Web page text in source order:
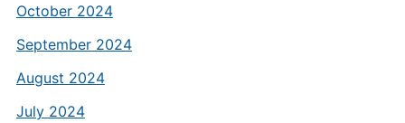
October 2024
September 2024
August 2024
July 2024